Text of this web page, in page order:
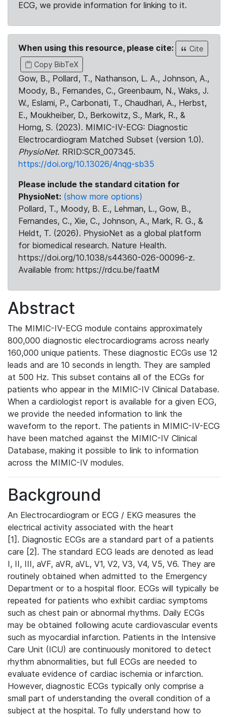
ECG, we provide information for linking to it.
When using this resource, please cite:
Cite
Copy BibTeX
Gow, B., Pollard, T., Nathanson, L. A., Johnson, A.,
Moody, B., Fernandes, C., Greenbaum, N., Waks, J.
W., Eslami, P., Carbonati, T., Chaudhari, A., Herbst,
E., Moukheiber, D., Berkowitz, S., Mark, R., &
Horng, S. (2023). MIMIC-IV-ECG: Diagnostic
Electrocardiogram Matched Subset (version 1.0).
PhysioNet. RRID:SCR_007345.
https://doi.org/10.13026/4nqg-sb35
Please include the standard citation for
PhysioNet: (show more options)
Pollard, T., Moody, B. E., Lehman, L., Gow, B.,
Fernandes, C., Xie, C., Johnson, A., Mark, R. G., &
Heldt, T. (2026). PhysioNet as a global platform
for biomedical research. Nature Health.
https://doi.org/10.1038/s44360-026-00096-z.
Available from: https://rdcu.be/faatM
Abstract
The MIMIC-IV-ECG module contains approximately
800,000 diagnostic electrocardiograms across nearly
160,000 unique patients. These diagnostic ECGs use 12
leads and are 10 seconds in length. They are sampled
at 500 Hz. This subset contains all of the ECGs for
patients who appear in the MIMIC-IV Clinical Database.
When a cardiologist report is available for a given ECG,
we provide the needed information to link the
waveform to the report. The patients in MIMIC-IV-ECG
have been matched against the MIMIC-IV Clinical
Database, making it possible to link to information
across the MIMIC-IV modules.
Background
An Electrocardiogram or ECG / EKG measures the
electrical activity associated with the heart
[1]. Diagnostic ECGs are a standard part of a patients
care [2]. The standard ECG leads are denoted as lead
I, II, III, aVF, aVR, aVL, V1, V2, V3, V4, V5, V6. They are
routinely obtained when admitted to the Emergency
Department or to a hospital floor. ECGs will typically be
repeated for patients who exhibit cardiac symptoms
such as chest pain or abnormal rhythms. Daily ECGs
may be obtained following acute cardiovascular events
such as myocardial infarction. Patients in the Intensive
Care Unit (ICU) are continuously monitored to detect
rhythm abnormalities, but full ECGs are needed to
evaluate evidence of cardiac ischemia or infarction.
However, diagnostic ECGs typically only comprise a
small part of understanding the overall condition of a
subject at the hospital. To fully understand how to